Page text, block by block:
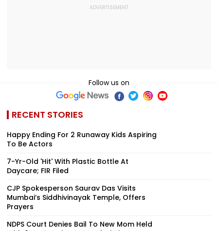
Follow us on
RECENT STORIES
Happy Ending For 2 Runaway Kids Aspiring
To Be Actors
7-Yr-Old 'Hit' With Plastic Bottle At
Daycare; FIR Filed
CJP Spokesperson Saurav Das Visits
Mumbai’s Siddhivinayak Temple, Offers
Prayers
NDPS Court Denies Bail To New Mom Held